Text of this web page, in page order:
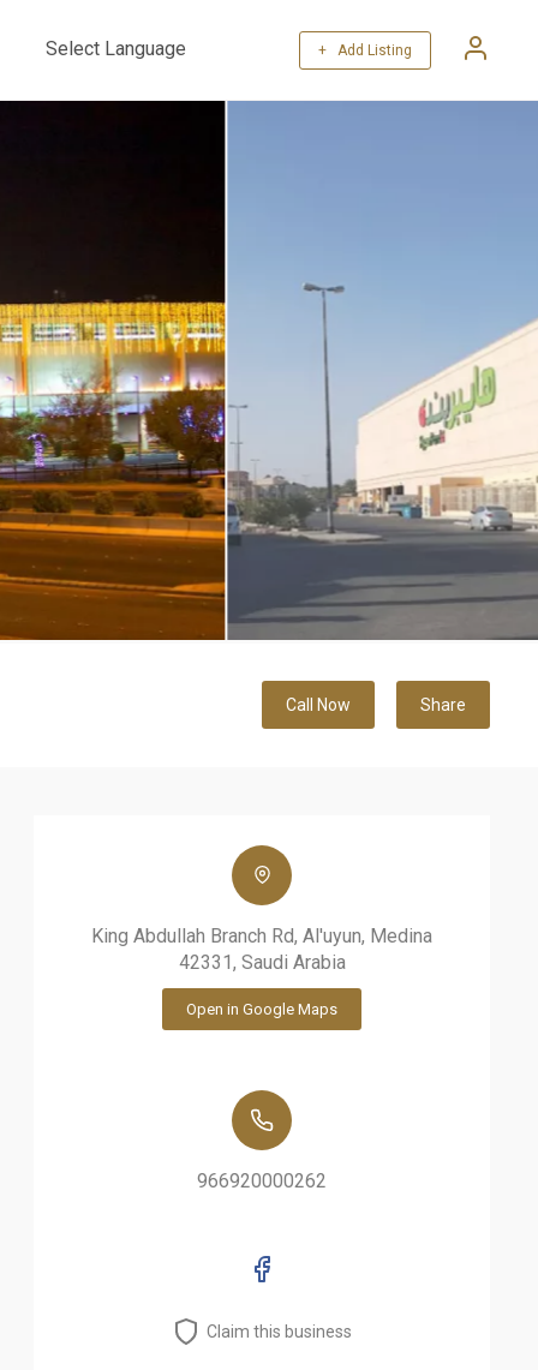
Translate
+ Add Listing
Call Now Share
King Abdullah Branch Rd, Al'uyun, Medina
42331, Saudi Arabia
Open in Google Maps
966920000262
Claim this business